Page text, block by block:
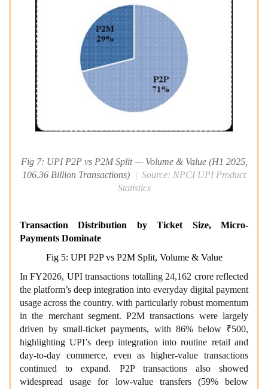
Fig 7: UPI P2P vs P2M Split — Volume & Value (H1 2025,
106.36 Billion Transactions) | Source: NPCI UPI Product
Statistics
Transaction Distribution by Ticket Size, Micro-
Payments Dominate
Fig 5: UPI P2P vs P2M Split, Volume & Value
In FY2026, UPI transactions totalling 24,162 crore reflected
the platform’s deep integration into everyday digital payment
usage across the country. with particularly robust momentum
in the merchant segment. P2M transactions were largely
driven by small-ticket payments, with 86% below ₹500,
highlighting UPI’s deep integration into routine retail and
day-to-day commerce, even as higher-value transactions
continued to expand. P2P transactions also showed
widespread usage for low-value transfers (59% below